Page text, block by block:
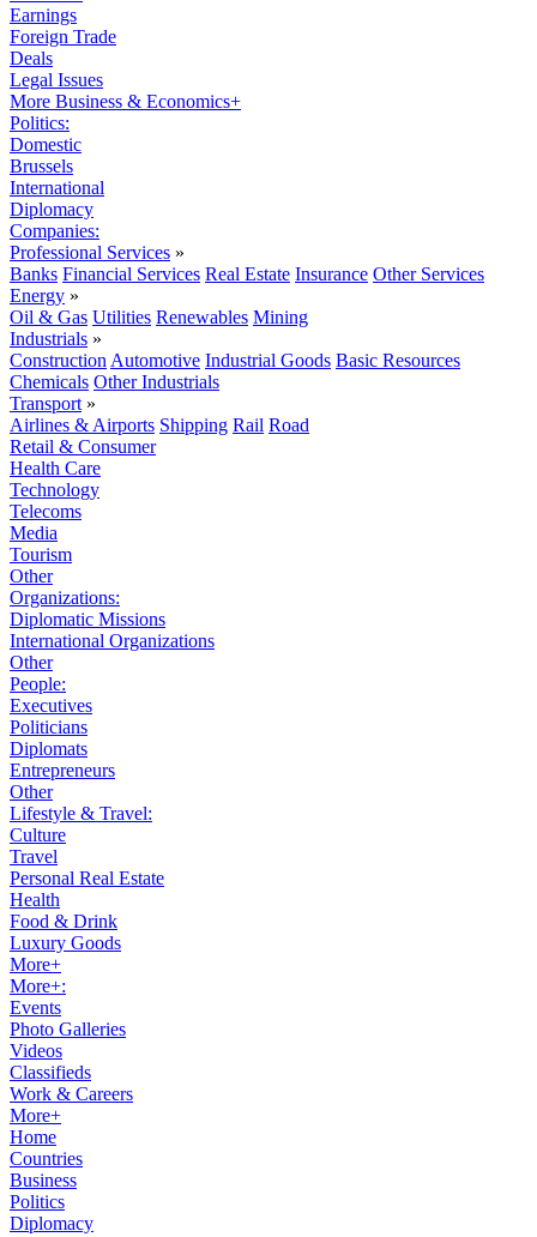
Earnings
Foreign Trade
Deals
Legal Issues
More Business & Economics+
Politics:
Domestic
Brussels
International
Diplomacy
Companies:
Professional Services »
Banks Financial Services Real Estate Insurance Other Services
Energy »
Oil & Gas Utilities Renewables Mining
Industrials »
Construction Automotive Industrial Goods Basic Resources
Chemicals Other Industrials
Transport »
Airlines & Airports Shipping Rail Road
Retail & Consumer
Health Care
Technology
Telecoms
Media
Tourism
Other
Organizations:
Diplomatic Missions
International Organizations
Other
People:
Executives
Politicians
Diplomats
Entrepreneurs
Other
Lifestyle & Travel:
Culture
Travel
Personal Real Estate
Health
Food & Drink
Luxury Goods
More+
More+:
Events
Photo Galleries
Videos
Classifieds
Work & Careers
More+
Home
Countries
Business
Politics
Diplomacy